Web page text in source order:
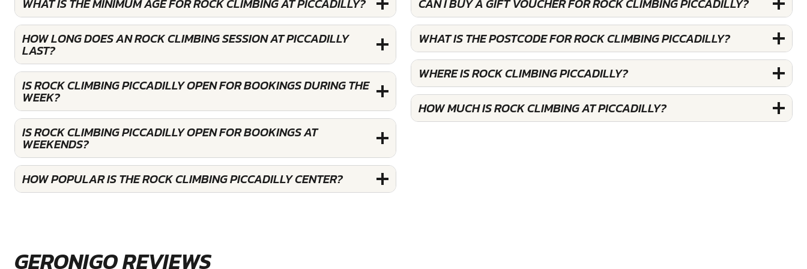
HOW LONG DOES AN ROCK CLIMBING SESSION AT PICCADILLY
LAST?
IS ROCK CLIMBING PICCADILLY OPEN FOR BOOKINGS DURING THE
WEEK?
IS ROCK CLIMBING PICCADILLY OPEN FOR BOOKINGS AT
WEEKENDS?
HOW POPULAR IS THE ROCK CLIMBING PICCADILLY CENTER?
WHAT IS THE POSTCODE FOR ROCK CLIMBING PICCADILLY?
WHERE IS ROCK CLIMBING PICCADILLY?
HOW MUCH IS ROCK CLIMBING AT PICCADILLY?
GERONIGO REVIEWS